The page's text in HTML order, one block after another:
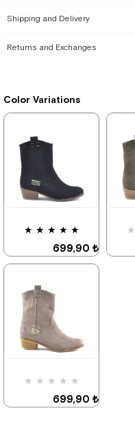
Shipping and Delivery
Returns and Exchanges
Color Variations
★ ★ ★ ★ ★
699,90 ₺
999,90 ₺
%30Sale
Deal of the day
₺524,92
★
★ ★ ★ ★ ★
699,90 ₺